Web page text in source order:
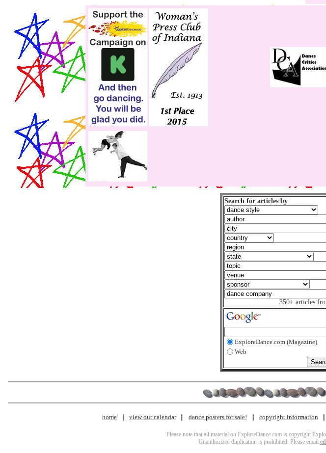
Search for articles by
350+ articles
ExploreDance.com (Magazine)
Web
home view our calendar dance posters for sale! copyright information
Please note that all material on ExploreDance.com is copyright
Unauthorized duplication is prohibited. Please email